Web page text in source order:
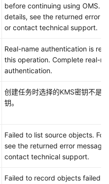
before continuing using OMS.
details, see the returned error
or contact technical support.
Real-name authentication is
this operation. Complete real-
authentication.
创建任务时选择的KMS密钥不是
钥。
Failed to list source objects. For
see the returned error message
contact technical support.
Failed to record objects failed